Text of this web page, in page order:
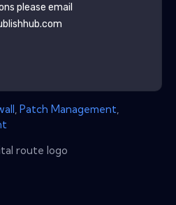
please email
Patch Management